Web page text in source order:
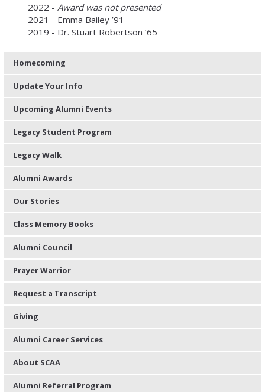
2022 -Award was not presented
2021 - Emma Bailey ’91
2019 - Dr. Stuart Robertson ’65
Homecoming
Update Your Info
Upcoming Alumni Events
Legacy Student Program
Legacy Walk
Alumni Awards
Our Stories
Class Memory Books
Alumni Council
Prayer Warrior
Request a Transcript
Giving
Alumni Career Services
About SCAA
Alumni Referral Program